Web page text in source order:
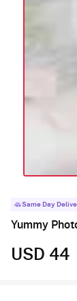
Same Day
Yummy
USD 44